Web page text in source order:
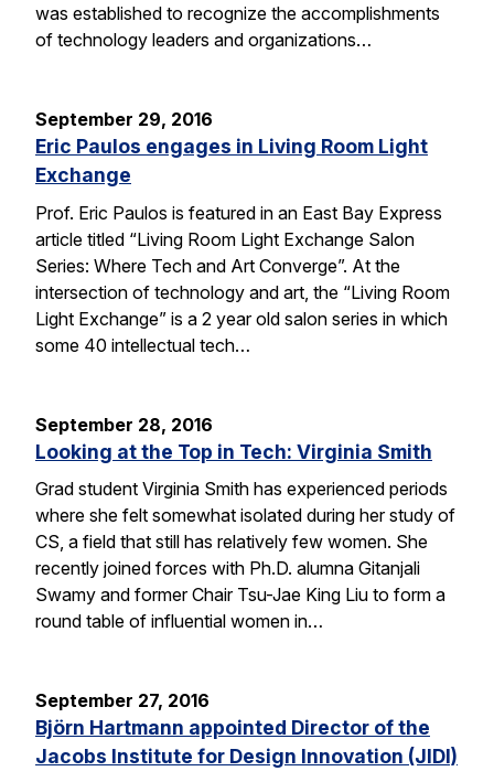
was established to recognize the accomplishments
of technology leaders and organizations…
September 29, 2016
Eric Paulos engages in Living Room Light
Exchange
Prof. Eric Paulos is featured in an East Bay Express
article titled “Living Room Light Exchange Salon
Series: Where Tech and Art Converge”. At the
intersection of technology and art, the “Living Room
Light Exchange” is a 2 year old salon series in which
some 40 intellectual tech…
September 28, 2016
Looking at the Top in Tech: Virginia Smith
Grad student Virginia Smith has experienced periods
where she felt somewhat isolated during her study of
CS, a field that still has relatively few women. She
recently joined forces with Ph.D. alumna Gitanjali
Swamy and former Chair Tsu-Jae King Liu to form a
round table of influential women in…
September 27, 2016
Björn Hartmann appointed Director of the
Jacobs Institute for Design Innovation (JIDI)